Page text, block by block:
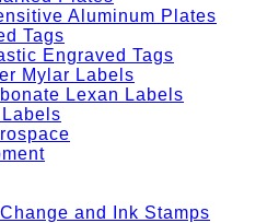
Aluminum Plates
Tags
Engraved Tags
Mylar Labels
Lexan Labels
and Ink Stamps